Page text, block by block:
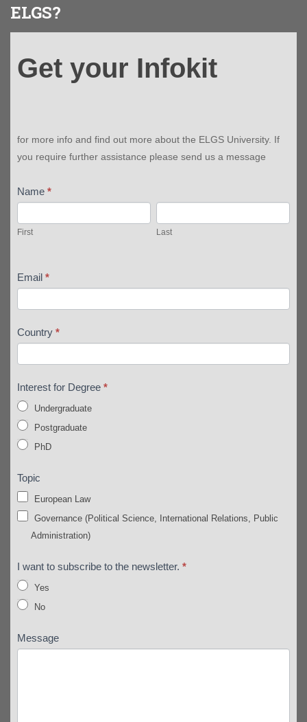
ELGS?
your
Infokit
Get your Infokit
for more info and find out more about the ELGS University. If
you require further assistance please send us a message
Name *
First Last
Email *
Country *
Interest for Degree *
Undergraduate
Postgraduate
PhD
Topic
European Law
Governance (Political Science, International Relations, Public
Administration)
I want to subscribe to the newsletter. *
Yes
No
Message